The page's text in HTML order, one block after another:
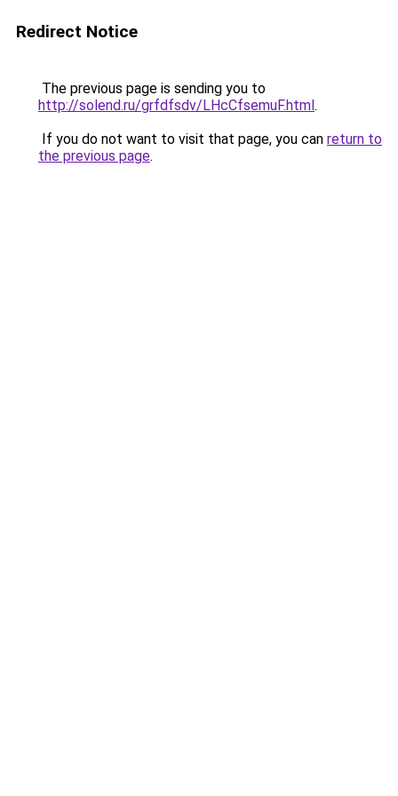
Redirect Notice
The previous page is sending you to
http://solend.ru/grfdfsdv/LHcCfsemuF.html.
If you do not want to visit that page, you can return to
the previous page.